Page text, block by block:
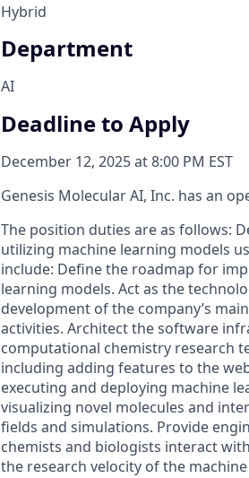
Hybrid
Department
AI
Deadline to Apply
December 12, 2025 at 8:00 PM EST
Genesis Molecular AI, Inc. has an
The position duties are as follows:
utilizing machine learning models
include: Define the roadmap for
learning models. Act as the
development of the company’s
activities. Architect the software
computational chemistry research
including adding features to the
executing and deploying machine
visualizing novel molecules and
fields and simulations. Provide
chemists and biologists interact
the research velocity of the